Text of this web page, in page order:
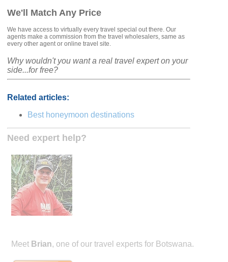
We'll Match Any Price
We have access to virtually every travel special out there. Our
agents make a commission from the travel wholesalers, same as
every other agent or online travel site.
Why wouldn't you want a real travel expert on your
side...for free?
Related articles:
Best honeymoon destinations
Need expert help?
Meet Brian, one of our travel experts for Botswana.